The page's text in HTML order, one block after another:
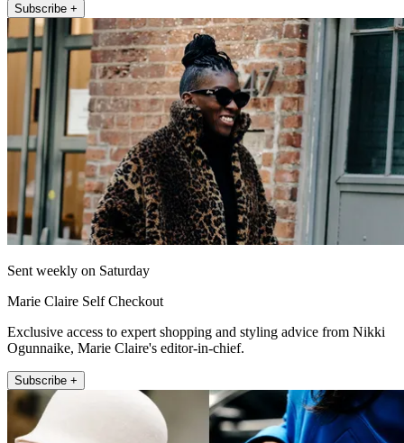
Subscribe +
Sent weekly on Saturday
Marie Claire Self Checkout
Exclusive access to expert shopping and styling advice from Nikki
Ogunnaike, Marie Claire's editor-in-chief.
Subscribe +